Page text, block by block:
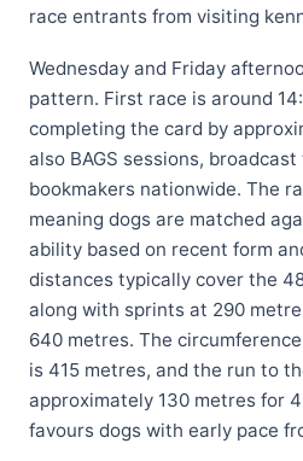
race entrants from visiting
Wednesday and Friday
pattern. First race is around
completing the card by
also BAGS sessions,
bookmakers nationwide. The
meaning dogs are matched
ability based on recent form
distances typically cover the
along with sprints at 290
640 metres. The
is 415 metres, and the run to
approximately 130 metres for
favours dogs with early pace